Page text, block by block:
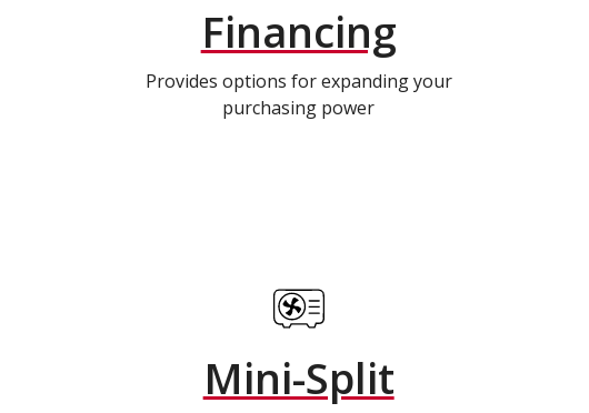
Financing
Provides options for expanding your
purchasing power
Mini-Split